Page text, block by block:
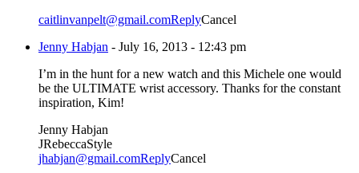
caitlinvanpelt@gmail.comReplyCancel
Jenny Habjan - July 16, 2013 - 12:43 pm
I’m in the hunt for a new watch and this Michele one would
be the ULTIMATE wrist accessory. Thanks for the constant
inspiration, Kim!
Jenny Habjan
JRebeccaStyle
jhabjan@gmail.comReplyCancel